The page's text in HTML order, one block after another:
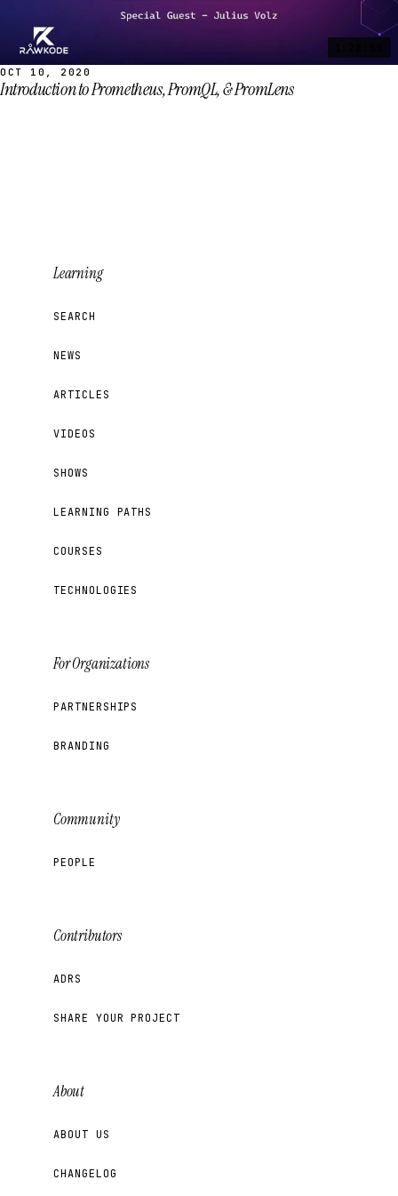
OCT 10, 2020
Introduction to Prometheus, PromQL, & PromLens
Learning
SEARCH
NEWS
ARTICLES
VIDEOS
SHOWS
LEARNING PATHS
COURSES
TECHNOLOGIES
For Organizations
PARTNERSHIPS
BRANDING
Community
PEOPLE
Contributors
ADRS
SHARE YOUR PROJECT
About
ABOUT US
CHANGELOG